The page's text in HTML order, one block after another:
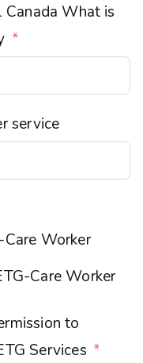
Canada What is
service
Worker
Care Worker
You to Receive ETG Services